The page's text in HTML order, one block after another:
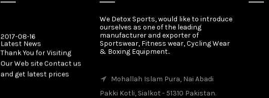
Latest News
Thank You for Visiting
Our Web site Contact us
and get latest prices
We Detox Sports, would like to introduce
ourselves as one of the leading
manufacturer and exporter of
Sportswear, Fitness wear, Cycling Wear
& Boxing Equipment..
Mohallah Islam Pura, Nai Abadi
Pakki Kotli, Sialkot - 51310 Pakistan.